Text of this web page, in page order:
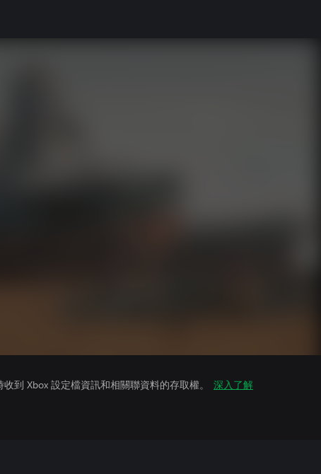
到 Xbox 設定檔資訊和相關聯資料的存取權。 深入了解